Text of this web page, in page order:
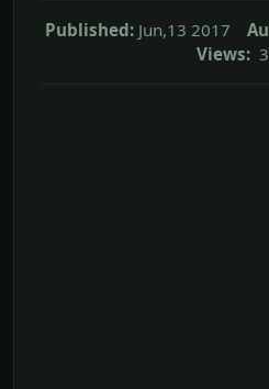
Published: Jun,13 2017
Views: